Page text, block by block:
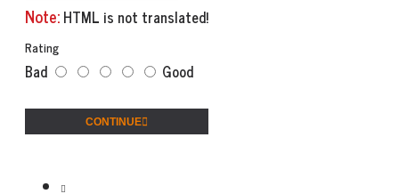
Note:HTML is not translated!
Rating
Bad Good
CONTINUE